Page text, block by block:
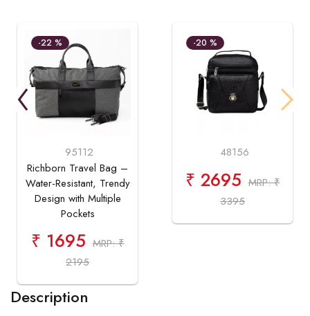
-22 %
95112
Richborn Travel Bag –
Water-Resistant, Trendy
Design with Multiple
Pockets
₹ 1695 MRP: ₹
2195
-20 %
48156
₹ 2695 MRP: ₹
3395
Description